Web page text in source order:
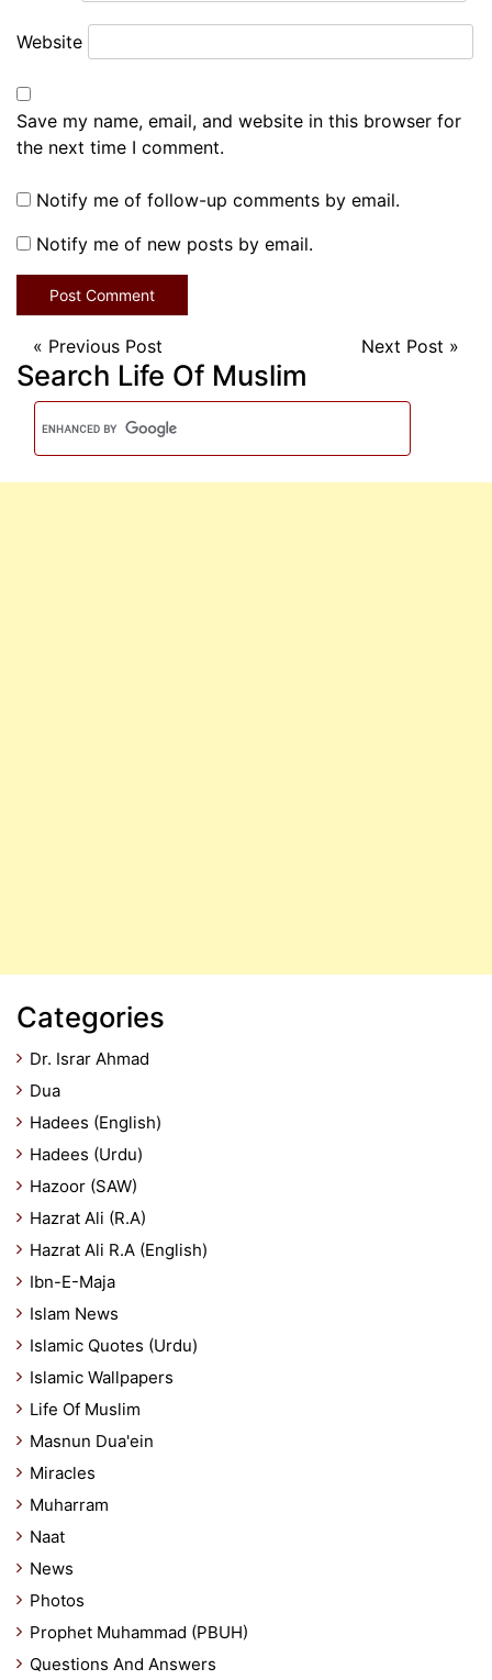
Website
Save my name, email, and website in this browser for
the next time I comment.
Notify me of follow-up comments by email.
Notify me of new posts by email.
« Previous Post Next Post »
Search Life Of Muslim
Categories
Dr. Israr Ahmad
Dua
Hadees (English)
Hadees (Urdu)
Hazoor (SAW)
Hazrat Ali (R.A)
Hazrat Ali R.A (English)
Ibn-E-Maja
Islam News
Islamic Quotes (Urdu)
Islamic Wallpapers
Life Of Muslim
Masnun Dua'ein
Miracles
Muharram
Naat
News
Photos
Prophet Muhammad (PBUH)
Questions And Answers